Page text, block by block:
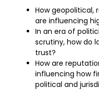
How geopolitical,
are influencing
In an era of
scrutiny, how do
trust?
How are
influencing how
political and